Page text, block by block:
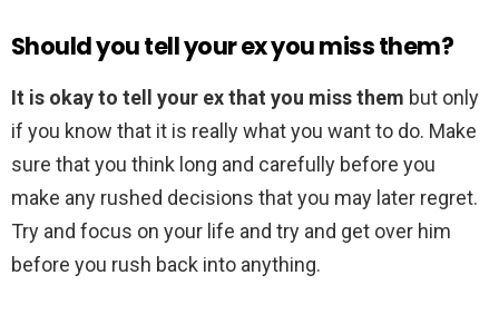
Should you tell your ex you miss them?
It is okay to tell your ex that you miss them but only
if you know that it is really what you want to do. Make
sure that you think long and carefully before you
make any rushed decisions that you may later regret.
Try and focus on your life and try and get over him
before you rush back into anything.